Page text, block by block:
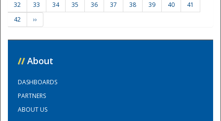
32
33 34 35 36 37 38 39 40
41
42
››
// About
DASHBOARDS
PARTNERS
ABOUT US